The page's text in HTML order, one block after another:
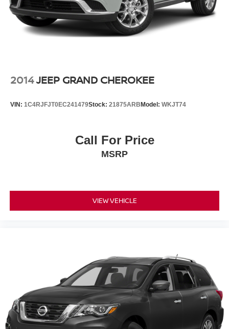
2014JEEP GRAND CHEROKEE
VIN: 1C4RJFJT0EC241479Stock: 21875ARB Model: WKJT74
Call For Price
MSRP
VIEW VEHICLE